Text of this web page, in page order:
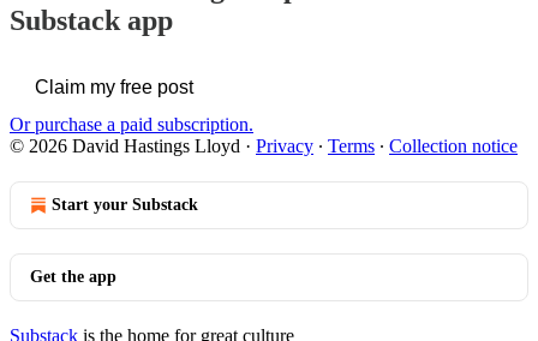
Substack app
Claim my free post
Or purchase a paid subscription.
© 2026 David Hastings Lloyd · Privacy ∙ Terms ∙ Collection notice
Start your Substack
Get the app
Substack is the home for great culture